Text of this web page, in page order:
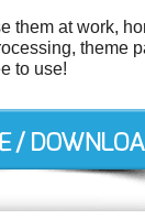
at work,
theme
to use!